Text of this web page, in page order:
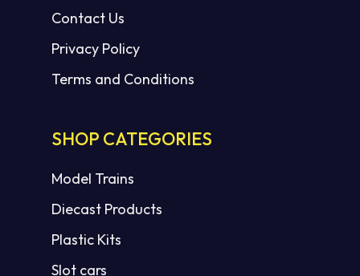
Contact Us
Privacy Policy
Terms and Conditions
SHOP CATEGORIES
Model Trains
Diecast Products
Plastic Kits
Slot cars